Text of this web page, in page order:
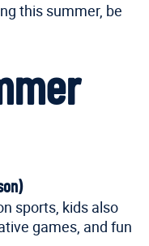
this summer, be
sports, kids also
games, and fun